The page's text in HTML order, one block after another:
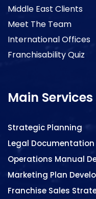
Middle East Clients
Meet The Team
International Offices
Franchisability Quiz
Main Services
Strategic Planning
Legal Documentation
Operations Manual
Marketing Plan
Franchise Sales